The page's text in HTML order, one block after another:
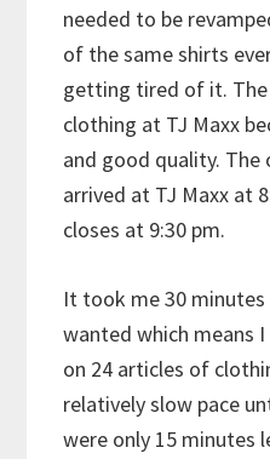
needed to be
of the same shirts
getting tired of it.
clothing at TJ Maxx
and good quality.
arrived at TJ Maxx at
closes at 9:30 pm.
It took me 30
wanted which means
on 24 articles of
relatively slow pace
were only 15 minutes